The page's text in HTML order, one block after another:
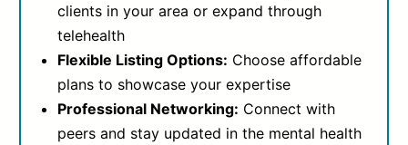
clients in your area or expand through
telehealth
Flexible Listing Options: Choose affordable
plans to showcase your expertise
Professional Networking: Connect with
peers and stay updated in the mental health